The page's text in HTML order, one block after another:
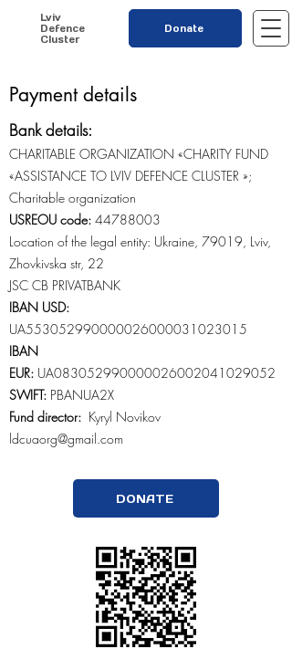
Lviv
Defence
Cluster
Donate
Payment details
Bank details:
CHARITABLE ORGANIZATION «CHARITY FUND
«ASSISTANCE TO LVIV DEFENCE CLUSTER »;
Charitable organization
USREOU code: 44788003
Location of the legal entity: Ukraine, 79019, Lviv,
Zhovkivska str, 22
JSC CB PRIVATBANK
IBAN USD:
UA553052990000026000031023015
IBAN
EUR: UA083052990000026002041029052
SWIFT: PBANUA2X
Fund director: Kyryl Novikov
ldcuaorg@gmail.com
DONATE